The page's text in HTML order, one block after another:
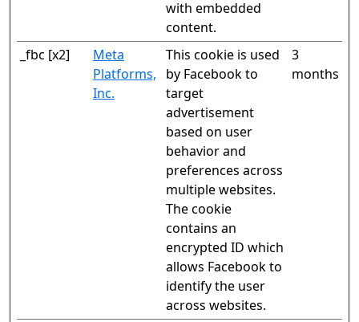
with embedded
content.
_fbc [x2]
Meta
Platforms,
Inc.
This cookie is used
by Facebook to
target
advertisement
based on user
behavior and
preferences across
multiple websites.
The cookie
contains an
encrypted ID which
allows Facebook to
identify the user
across websites.
3
months